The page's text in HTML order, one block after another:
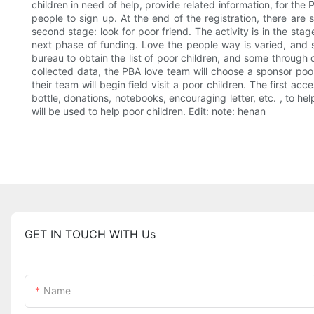
children in need of help, provide related information, for the
people to sign up. At the end of the registration, there are
second stage: look for poor friend. The activity is in the
next phase of funding. Love the people way is varied,
bureau to obtain the list of poor children, and some
collected data, the PBA love team will choose a sponsor
their team will begin field visit a poor children. The first
bottle, donations, notebooks, encouraging letter, etc. , to
will be used to help poor children. Edit: note: henan
GET IN TOUCH WITH Us
Name